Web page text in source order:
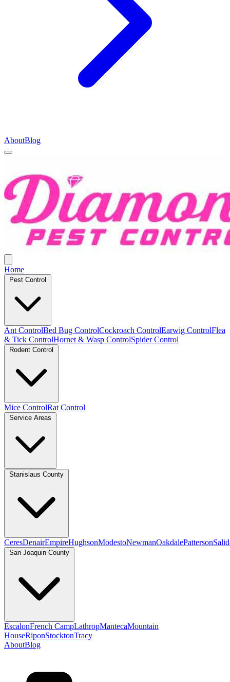
AboutBlog
Home
Pest Control
Ant ControlBed Bug ControlCockroach ControlEarwig ControlFlea
& Tick ControlHornet & Wasp ControlSpider Control
Rodent Control
Mice ControlRat Control
Service Areas
Stanislaus County
CeresDenairEmpireHughsonModestoNewmanOakdalePatterson
San Joaquin County
EscalonFrench CampLathropMantecaMountain
HouseRiponStocktonTracy
AboutBlog